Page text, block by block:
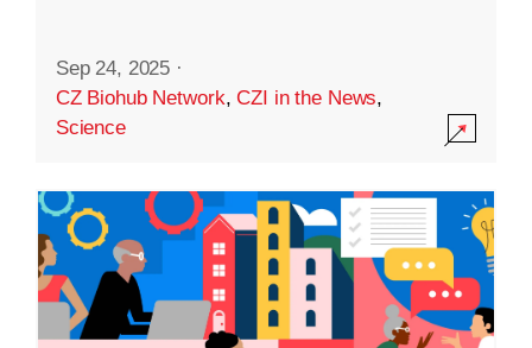
Sep 24, 2025 ·
CZ Biohub Network,CZI in the News,
Science